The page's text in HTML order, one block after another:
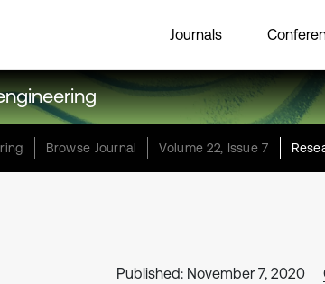
Journals
Browse Journal Volume 22, Issue 7
Published: November 7, 2020